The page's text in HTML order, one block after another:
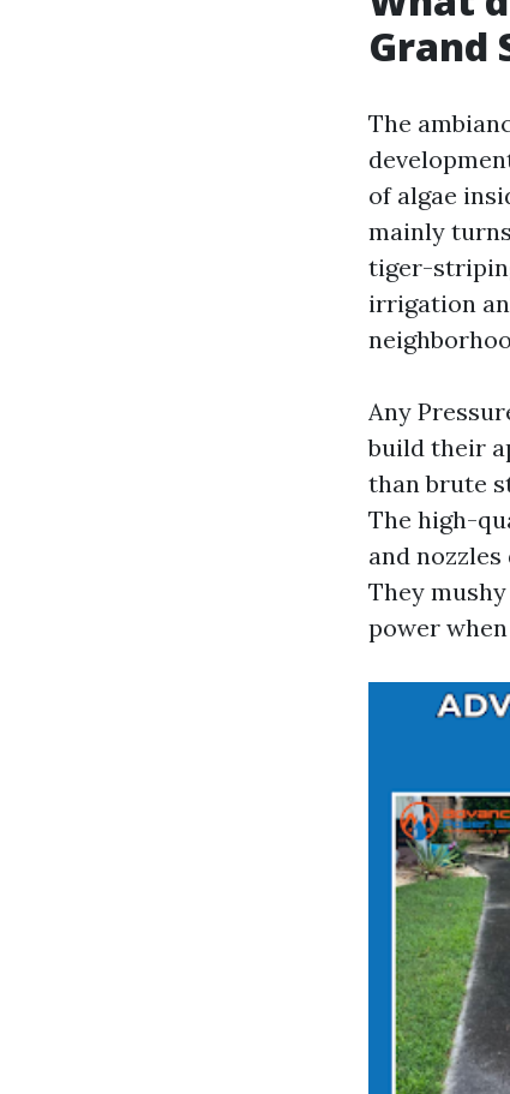
Grand
The
of algae
mainly
tiger-
irrigation
Any
build their
than brute
The high-
and
They
power